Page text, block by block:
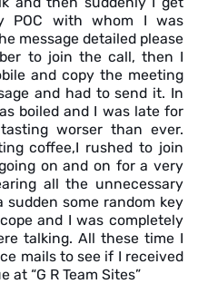
POC with whom I was
message detailed please
to join the call, then I
and copy the meeting
and had to send it. In
boiled and I was late for
worser than ever.
coffee,I rushed to join
on and on for a very
all the unnecessary
some random key
and I was completely
talking. All these time I
mails to see if I received
“G R Team Sites”